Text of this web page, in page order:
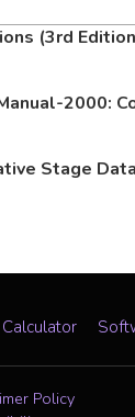
(3rd
2000:
Stage
Policy